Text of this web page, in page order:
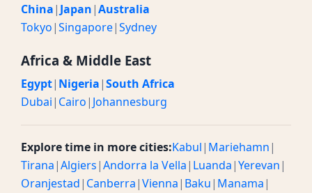
China| Japan|Australia
Tokyo|Singapore|Sydney
Africa & Middle East
Egypt| Nigeria|South Africa
Dubai| Cairo| Johannesburg
Explore time in more cities:Kabul| Mariehamn|
Tirana|Algiers|Andorra la Vella| Luanda|Yerevan|
Oranjestad| Canberra|Vienna| Baku| Manama|